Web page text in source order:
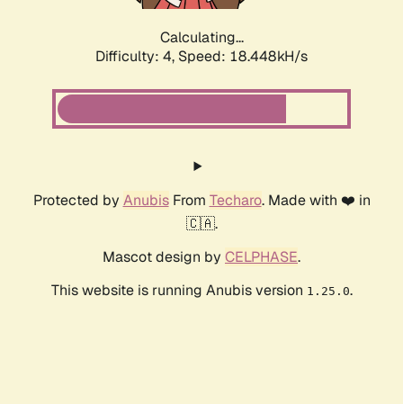
Calculating...
Difficulty: 4, Speed: 18.448kH/s
Protected by AnubisFrom Techaro. Made with ❤️ in
🇨🇦.
Mascot design by CELPHASE.
This website is running Anubis version 1.25.0.